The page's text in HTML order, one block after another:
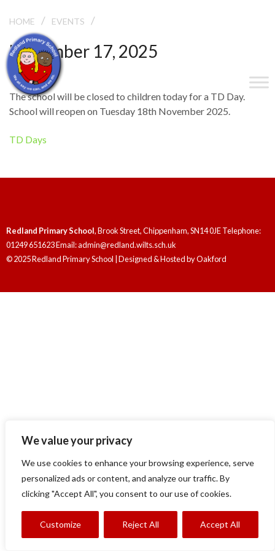
We value your privacy
We use cookies to enhance your browsing experience, serve
personalized ads or content, and analyze our traffic. By
clicking "Accept All", you consent to our use of cookies.
Customize Reject All Accept All
HOME / EVENTS /
November 17, 2025
TD Day
The school will be closed to children today for a TD Day.
School will reopen on Tuesday 18th November 2025.
TD Days
Redland Primary School, Brook Street, Chippenham, SN14 0JE Telephone:
01249 651623 Email: admin@redland.wilts.sch.uk
© 2025 Redland Primary School | Designed & Hosted byOakford